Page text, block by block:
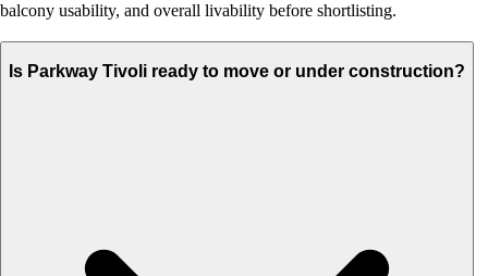
balcony usability, and overall livability before shortlisting.
Is Parkway Tivoli ready to move or under construction?